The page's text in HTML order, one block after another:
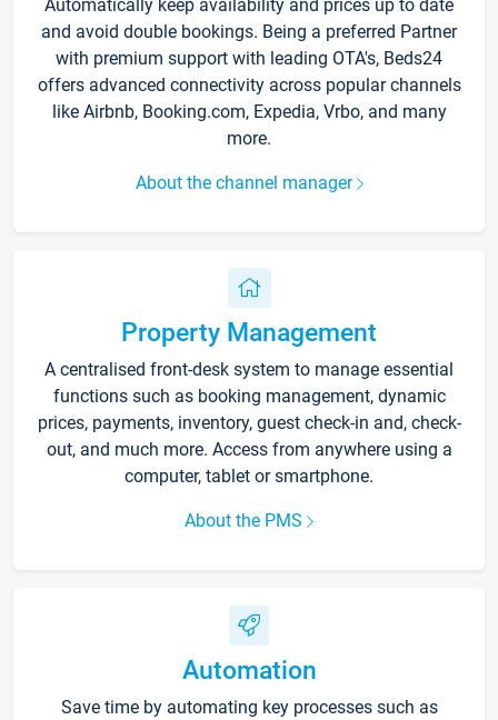
Automatically keep availability and prices up to date
and avoid double bookings. Being a preferred Partner
with premium support with leading OTA's, Beds24
offers advanced connectivity across popular channels
like Airbnb, Booking.com, Expedia, Vrbo, and many
more.
About the channel manager
Property Management
A centralised front-desk system to manage essential
functions such as booking management, dynamic
prices, payments, inventory, guest check-in and, check-
out, and much more. Access from anywhere using a
computer, tablet or smartphone.
About the PMS
Automation
Save time by automating key processes such as